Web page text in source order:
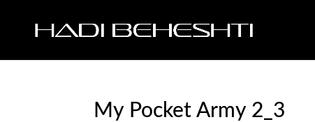
My Pocket Army 2_3